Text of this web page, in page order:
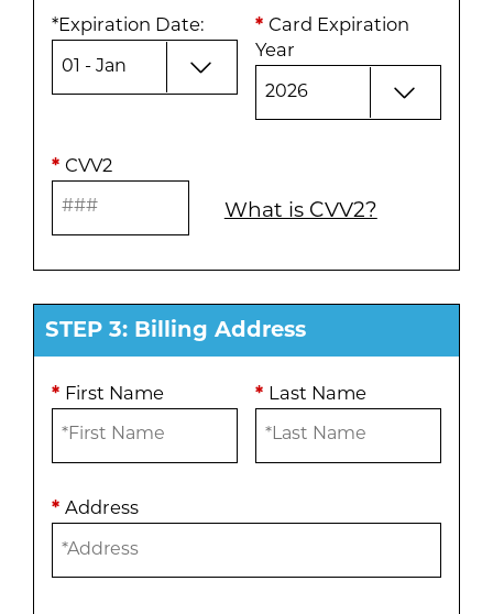
*Expiration Date: * Card Expiration
Year
* CVV2
What is CVV2?
STEP 3: Billing Address
* First Name * Last Name
* Address